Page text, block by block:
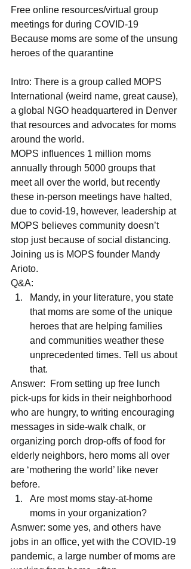
Free online resources/virtual group
meetings for during COVID-19
Because moms are some of the unsung
heroes of the quarantine
Intro: There is a group called MOPS
International (weird name, great cause),
a global NGO headquartered in Denver
that resources and advocates for moms
around the world.
MOPS influences 1 million moms
annually through 5000 groups that
meet all over the world, but recently
these in-person meetings have halted,
due to covid-19, however, leadership at
MOPS believes community doesn’t
stop just because of social distancing.
Joining us is MOPS founder Mandy
Arioto.
Q&A:
Mandy, in your literature, you state
that moms are some of the unique
heroes that are helping families
and communities weather these
unprecedented times. Tell us about
that.
Answer:  From setting up free lunch
pick-ups for kids in their neighborhood
who are hungry, to writing encouraging
messages in side-walk chalk, or
organizing porch drop-offs of food for
elderly neighbors, hero moms all over
are ‘mothering the world’ like never
before.
Are most moms stay-at-home
moms in your organization?
Asnwer: some yes, and others have
jobs in an office, yet with the COVID-19
pandemic, a large number of moms are